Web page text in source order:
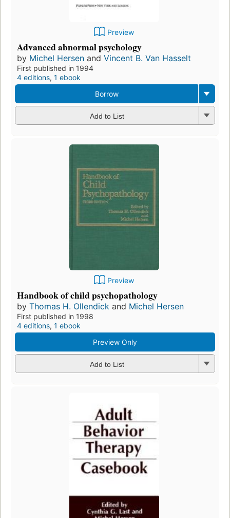
Preview
Advanced abnormal psychology
by Michel Hersen and Vincent B. Van Hasselt
First published in 1994
4 editions, 1 ebook
Borrow
Add to List
Preview
Handbook of child psychopathology
by Thomas H. Ollendick and Michel Hersen
First published in 1998
4 editions, 1 ebook
Preview Only
Add to List